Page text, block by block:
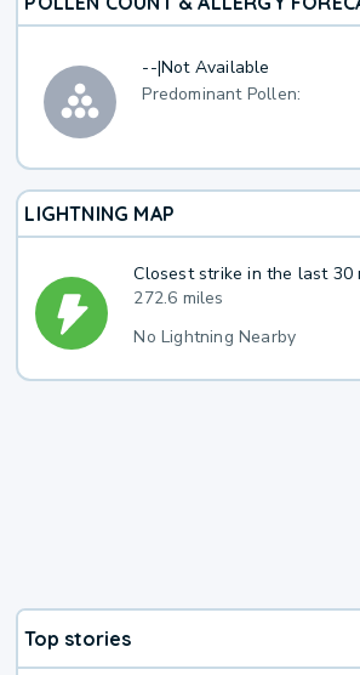
--|Not Available
Predominant Pollen:
LIGHTNING MAP
Closest strike in the last 30
272.6 miles
No Lightning Nearby
Top stories